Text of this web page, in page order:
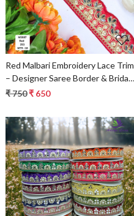
Red Malbari Embroidery Lace Trim
– Designer Saree Border & Bridal
Decorative Lace | Wholesale
₹ 750₹ 650
Loading...